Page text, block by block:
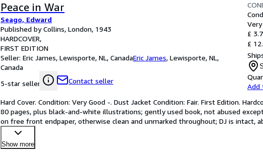
Peace in War
Seago, Edward
Published by Collins, London, 1943
HARDCOVER
FIRST EDITION
Seller: Eric James, Lewisporte, NL, CanadaEric James, Lewisporte, NL,
Canada
5-star seller
Contact seller
£
£
Add
Hard Cover. Condition: Very Good -. Dust Jacket Condition: Fair. First Edition.
80 pages, plus black-and-white illustrations; gently used book, not abused
on free front endpaper, otherwise clean and unmarked throughout; DJ is intact,
Show more